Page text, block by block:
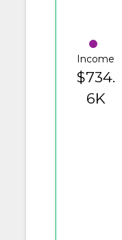
Income
$734.
6K